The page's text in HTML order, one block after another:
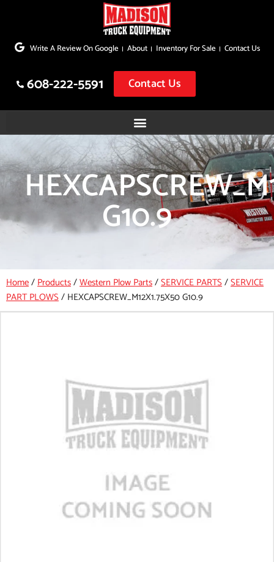
to
Write A Review On Google About Inventory For Sale Contact Us
608-222-5591 Contact Us
G10.9
Home/Products/Western Plow Parts/SERVICE PARTS/SERVICE
PART PLOWS/ HEXCAPSCREW_M12X1.75X50 G10.9